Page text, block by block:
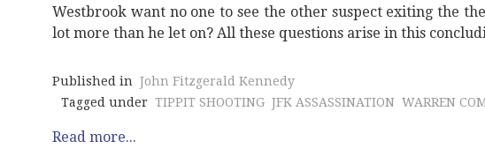
Westbrook want no one to see the other suspect exiting the
lot more than he let on? All these questions arise in this
Published in John Fitzgerald Kennedy
Tagged under TIPPIT SHOOTING JFK ASSASSINATION WARREN
Read more...